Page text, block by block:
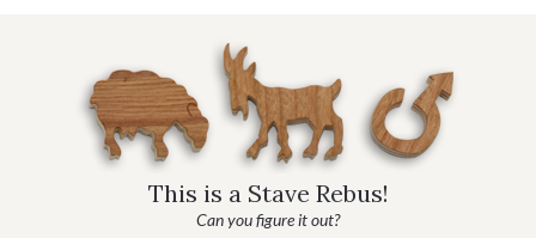
This is a Stave Rebus!
Can you figure it out?